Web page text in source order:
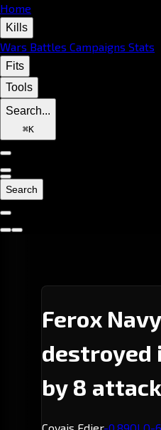
Home
Kills
Wars Battles Campaigns Stats
Fits
Tools
Search...
⌘K
Search
Ferox
destroyed
by 8